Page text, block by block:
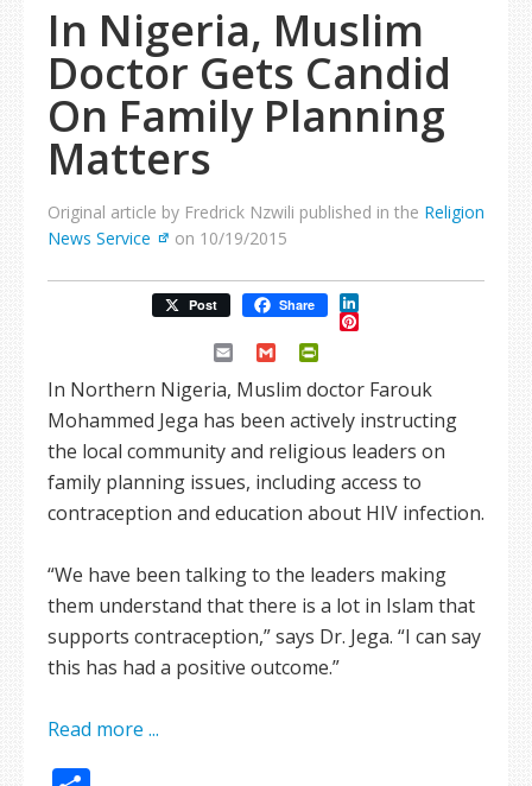
In Nigeria, Muslim
Doctor Gets Candid
On Family Planning
Matters
Original article by Fredrick Nzwili published in the Religion
News Service
on 10/19/2015
Post Share LinkedIn
Pinterest
Email Gmail
In Northern Nigeria, Muslim doctor Farouk
Mohammed Jega has been actively instructing
the local community and religious leaders on
family planning issues, including access to
contraception and education about HIV infection.
“We have been talking to the leaders making
them understand that there is a lot in Islam that
supports contraception,” says Dr. Jega. “I can say
this has had a positive outcome.”
Read more ...